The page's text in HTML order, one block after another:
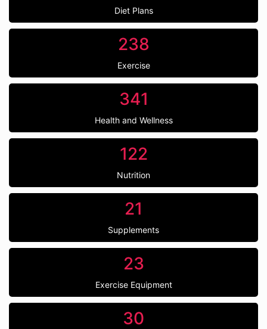
Diet Plans
238
Exercise
341
Health and Wellness
122
Nutrition
21
Supplements
23
Exercise Equipment
30